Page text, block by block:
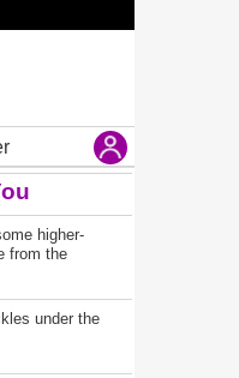
higher-
from the
under the